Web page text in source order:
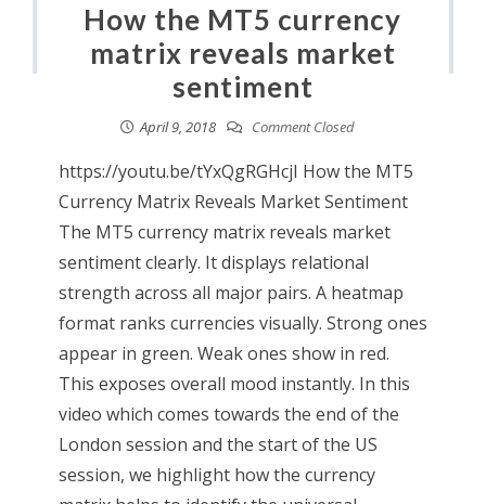
How the MT5 currency
matrix reveals market
sentiment
April 9, 2018 Comment Closed
https://youtu.be/tYxQgRGHcjI How the MT5
Currency Matrix Reveals Market Sentiment
The MT5 currency matrix reveals market
sentiment clearly. It displays relational
strength across all major pairs. A heatmap
format ranks currencies visually. Strong ones
appear in green. Weak ones show in red.
This exposes overall mood instantly. In this
video which comes towards the end of the
London session and the start of the US
session, we highlight how the currency